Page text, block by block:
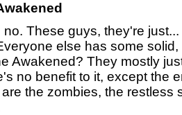
no. These guys, they're
else has some
Awakened? They mostly
no benefit to it, except the
the zombies, the restless